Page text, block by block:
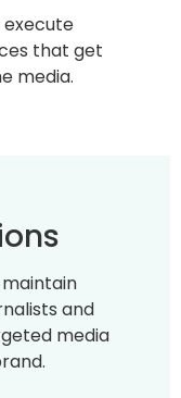
execute
that get
media.
and
media